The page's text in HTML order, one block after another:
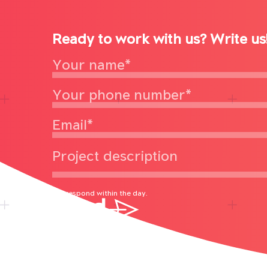
Ready to work with us? Write
We respond within the day.
Send